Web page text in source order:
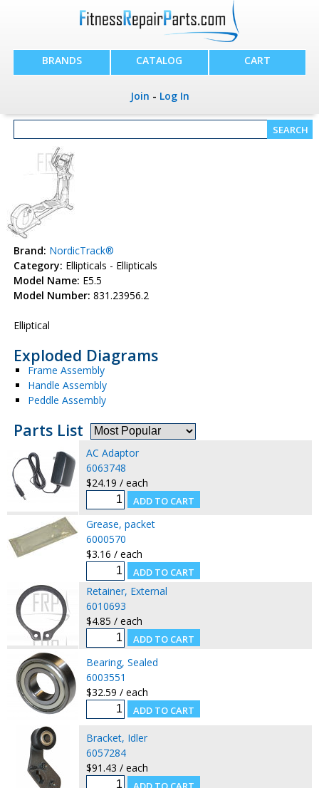
BRANDS CATALOG CART
Join - Log In
Brand: NordicTrack®
Category: Ellipticals - Ellipticals
Model Name: E5.5
Model Number: 831.23956.2
Elliptical
Exploded Diagrams
Frame Assembly
Handle Assembly
Peddle Assembly
Parts List
AC Adaptor
6063748
$24.19 / each
Grease, packet
6000570
$3.16 / each
Retainer, External
6010693
$4.85 / each
Bearing, Sealed
6003551
$32.59 / each
Bracket, Idler
6057284
$91.43 / each